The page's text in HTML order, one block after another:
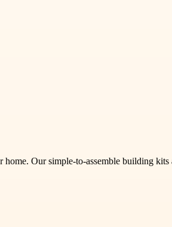
Our simple-to-assemble building